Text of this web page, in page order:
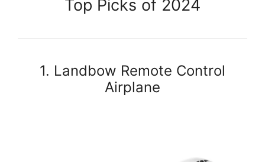
Top Picks of 2024
1. Landbow Remote Control
Airplane